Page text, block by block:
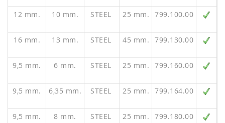
12 mm.
10 mm. STEEL 25 mm.
799.100.00
16 mm.
13 mm. STEEL 45 mm.
799.130.00
9,5 mm.
6 mm. STEEL 25 mm.
799.160.00
9,5 mm.
6,35 mm. STEEL 25 mm.
799.164.00
9,5 mm.
8 mm. STEEL 25 mm.
799.180.00